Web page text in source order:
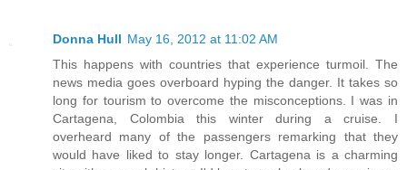
Donna Hull May 16, 2012 at 11:02 AM
This happens with countries that experience turmoil. The
news media goes overboard hyping the danger. It takes so
long for tourism to overcome the misconceptions. I was in
Cartagena, Colombia this winter during a cruise. I
overheard many of the passengers remarking that they
would have liked to stay longer. Cartagena is a charming